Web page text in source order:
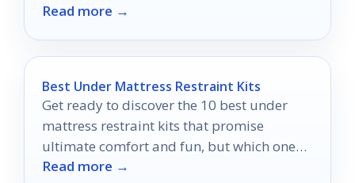
and leave you wanting more.
Read more →
Best Under Mattress Restraint Kits
Get ready to discover the 10 best under
mattress restraint kits that promise
ultimate comfort and fun, but which one
will elevate your adventures the most?
Read more →